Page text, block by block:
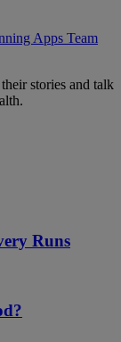
Apps Team
stories and talk
Runs